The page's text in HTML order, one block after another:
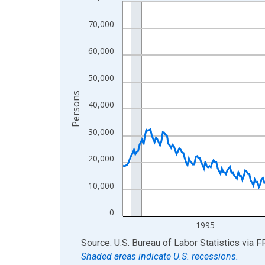
The chart has 1 X axis displaying xAxis. Data
The chart has 2 Y axes displaying Persons and
0
10,000
20,000
30,000
40,000
50,000
60,000
70,000
1995
Persons
End of interactive chart.
Source: U.S. Bureau of Labor Statistics via
Shaded areas indicate U.S. recessions.